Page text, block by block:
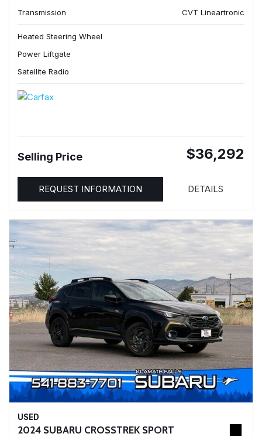
Transmission
CVT Lineartronic
Heated Steering Wheel
Power Liftgate
Satellite Radio
Selling Price $36,292
REQUEST INFORMATION DETAILS
USED
2024 SUBARU CROSSTREK SPORT